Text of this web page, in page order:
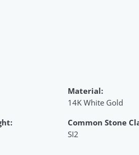
Material:
14K White Gold
Common Stone
SI2